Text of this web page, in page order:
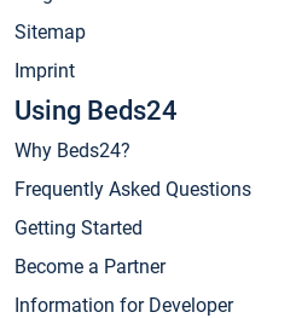
Sitemap
Imprint
Using Beds24
Why Beds24?
Frequently Asked Questions
Getting Started
Become a Partner
Information for Developer